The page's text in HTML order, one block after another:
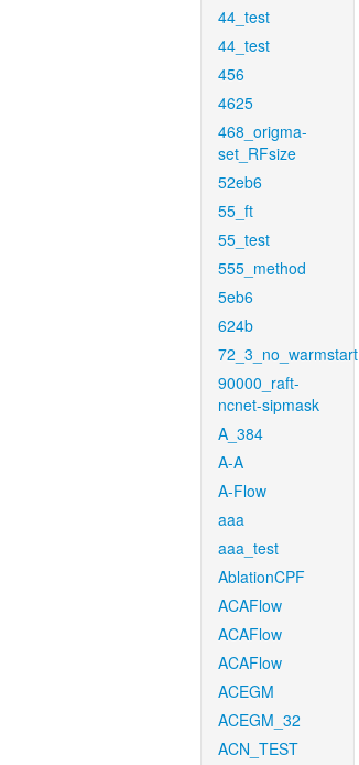
44_test
44_test
456
4625
468_origma-
set_RFsize
52eb6
55_ft
55_test
555_method
5eb6
624b
72_3_no_warmstart
90000_raft-
ncnet-sipmask
A_384
A-A
A-Flow
aaa
aaa_test
AblationCPF
ACAFlow
ACAFlow
ACAFlow
ACEGM
ACEGM_32
ACN_TEST